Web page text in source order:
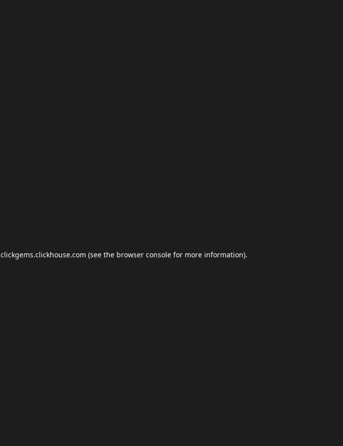
clickgems.clickhouse.com (see the browser console for more information).